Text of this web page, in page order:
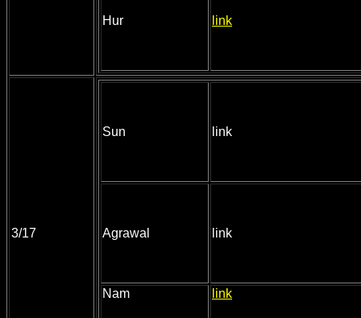
Hur link
3/17
Sun link
Agrawal link
Nam link